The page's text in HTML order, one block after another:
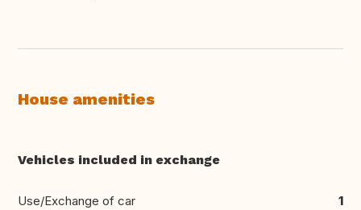
House amenities
Vehicles included in exchange
Use/Exchange of car 1